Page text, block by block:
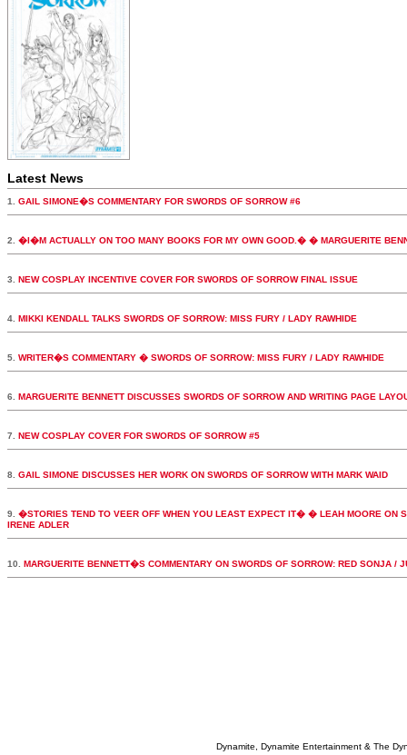
Latest News
1. GAIL SIMONE�S COMMENTARY FOR SWORDS OF SORROW #6
2. �I�M ACTUALLY ON TOO MANY BOOKS FOR MY OWN GOOD.� � MARGUERITE
3. NEW COSPLAY INCENTIVE COVER FOR SWORDS OF SORROW FINAL ISSUE
4. MIKKI KENDALL TALKS SWORDS OF SORROW: MISS FURY / LADY RAWHIDE
5. WRITER�S COMMENTARY � SWORDS OF SORROW: MISS FURY / LADY RAWHIDE
6. MARGUERITE BENNETT DISCUSSES SWORDS OF SORROW AND WRITING PAGE
7. NEW COSPLAY COVER FOR SWORDS OF SORROW #5
8. GAIL SIMONE DISCUSSES HER WORK ON SWORDS OF SORROW WITH MARK WAID
9. �STORIES TEND TO VEER OFF WHEN YOU LEAST EXPECT IT� � LEAH MOORE ON
IRENE ADLER
10. MARGUERITE BENNETT�S COMMENTARY ON SWORDS OF SORROW: RED SONJA /
Dynamite, Dynamite Entertainment & The